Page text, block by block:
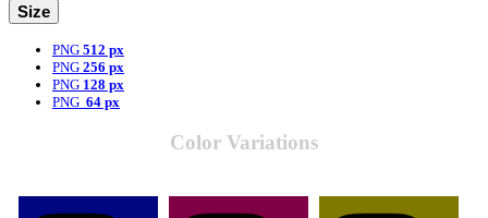
Size
PNG 512 px
PNG 256 px
PNG 128 px
PNG 64 px
Color Variations